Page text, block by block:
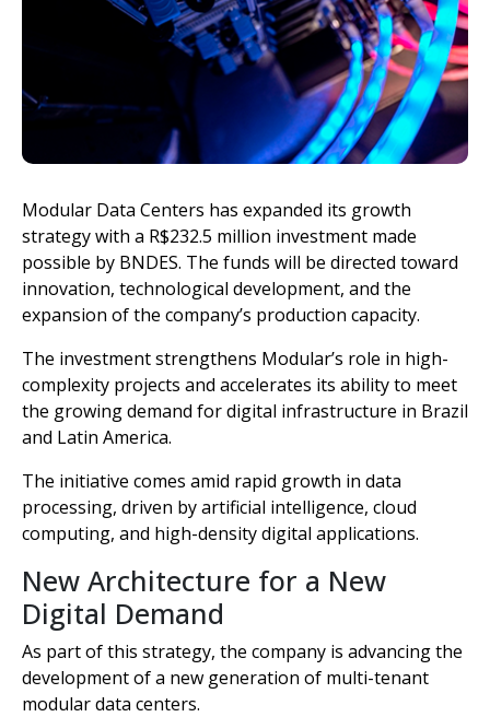
Modular Data Centers has expanded its growth
strategy with a R$232.5 million investment made
possible by BNDES. The funds will be directed toward
innovation, technological development, and the
expansion of the company’s production capacity.
The investment strengthens Modular’s role in high-
complexity projects and accelerates its ability to meet
the growing demand for digital infrastructure in Brazil
and Latin America.
The initiative comes amid rapid growth in data
processing, driven by artificial intelligence, cloud
computing, and high-density digital applications.
New Architecture for a New
Digital Demand
As part of this strategy, the company is advancing the
development of a new generation of multi-tenant
modular data centers.